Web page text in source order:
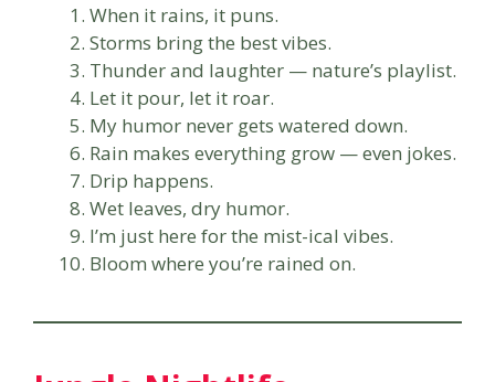
When it rains, it puns.
Storms bring the best vibes.
Thunder and laughter — nature’s playlist.
Let it pour, let it roar.
My humor never gets watered down.
Rain makes everything grow — even jokes.
Drip happens.
Wet leaves, dry humor.
I’m just here for the mist-ical vibes.
Bloom where you’re rained on.